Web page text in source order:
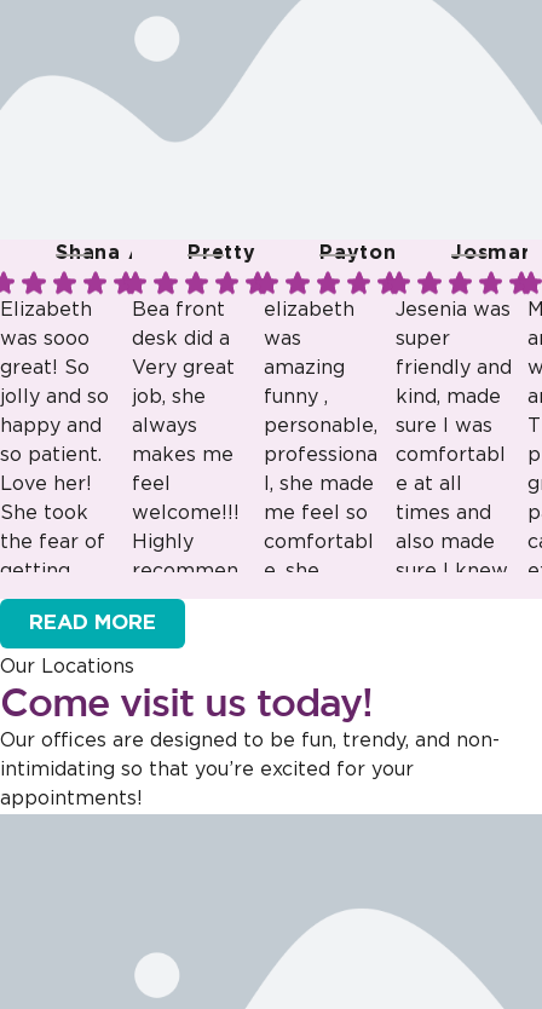
READ MORE
Shana A.
Elizabeth
was sooo
great! So
jolly and so
happy and
so patient.
Love her!
She took
the fear of
getting
braces
away from
my son.
Can’t wait
to come
back!
from the
owner: Thank
you for sharing
this feedback!
Our team is
dedicated to
creating a
welcoming
Pretty R.
Bea front
desk did a
Very great
job, she
always
makes me
feel
welcome!!!
Highly
recommen
ded!!!
from the
owner:
kind words!
Your vote of
confidence in
why we do
Payton B.
elizabeth
was
amazing
funny ,
personable,
professiona
l, she made
me feel so
comfortabl
e, she
great
example to
look up too
positive
feedback! Our
team is
fostering a
gratifying to
know that our
Josmari
Jesenia was
super
friendly and
kind, made
sure I was
comfortabl
e at all
times and
also made
sure I knew
feedback! Our
team is
creating a
and it's
wonderful to
hear that this
Our Locations
Come visit us today!
Our offices are designed to be fun, trendy, and non-
intimidating so that you’re excited for your
appointments!